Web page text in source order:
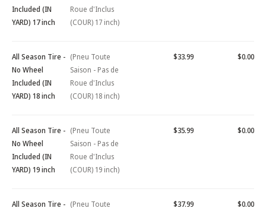
Included (IN
YARD) 17 inch
Roue d'Inclus
(COUR) 17 inch)
All Season Tire -
No Wheel
Included (IN
YARD) 18 inch
(Pneu Toute
Saison - Pas de
Roue d'Inclus
(COUR) 18 inch)
$33.99 $0.00
All Season Tire -
No Wheel
Included (IN
YARD) 19 inch
(Pneu Toute
Saison - Pas de
Roue d'Inclus
(COUR) 19 inch)
$35.99 $0.00
All Season Tire - (Pneu Toute
$37.99 $0.00